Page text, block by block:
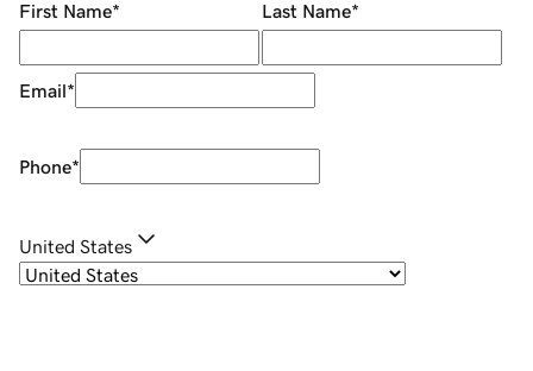
First Name* Last Name*
Email*
Phone*
United States